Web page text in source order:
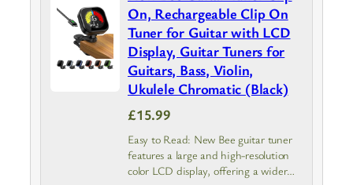
On, Rechargeable Clip On
Tuner for Guitar with LCD
Display, Guitar Tuners for
Guitars, Bass, Violin,
Ukulele Chromatic (Black)
£15.99
Easy to Read: New Bee guitar tuner
features a large and high-resolution
color LCD display, offering a wider